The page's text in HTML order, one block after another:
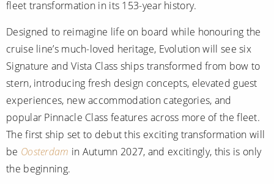
View All
Popular Destinations
Buenos Aires
Cruises from Southampton
Barbados
Solo Cruises
Small Ship Cruising
All Cruises
Christmas Cruises
Cruise & Rail
fleet transformation in its 153-year history.
Designed to reimagine life on board while honouring the
cruise line’s much-loved heritage, Evolution will see six
Signature and Vista Class ships transformed from bow to
stern, introducing fresh design concepts, elevated guest
experiences, new accommodation categories, and
popular Pinnacle Class features across more of the fleet.
The first ship set to debut this exciting transformation will
be Oosterdam in Autumn 2027, and excitingly, this is only
the beginning.